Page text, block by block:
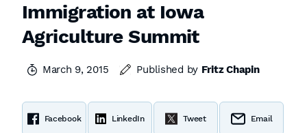
Immigration at Iowa
Agriculture Summit
March 9, 2015 Published by Fritz Chapin
Facebook LinkedIn Tweet Email